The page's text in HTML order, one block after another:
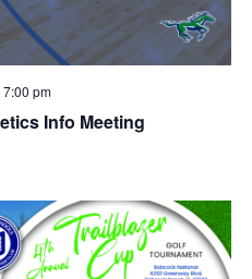
Info Meeting
7:00 pm